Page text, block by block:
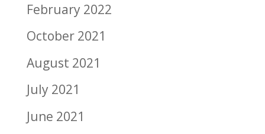
February 2022
October 2021
August 2021
July 2021
June 2021